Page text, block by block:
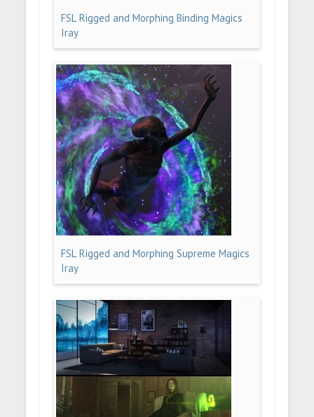
FSL Rigged and Morphing Binding Magics
Iray
FSL Rigged and Morphing Supreme Magics
Iray